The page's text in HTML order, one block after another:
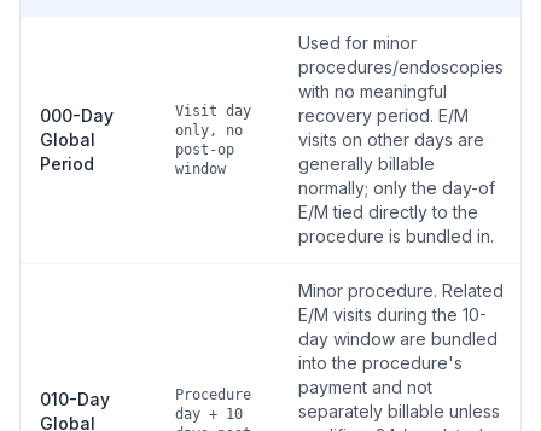
000-Day
Global
Period
Visit day
only, no
post-op
window
Used for minor
procedures/endoscopies
with no meaningful
recovery period. E/M
visits on other days are
generally billable
normally; only the day-of
E/M tied directly to the
procedure is bundled in.
010-Day
Global
Procedure
day + 10
Minor procedure. Related
E/M visits during the 10-
day window are bundled
into the procedure's
payment and not
separately billable unless